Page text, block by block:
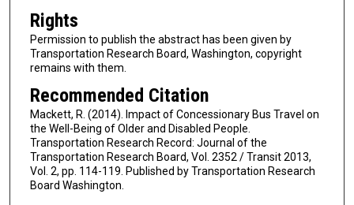
Rights
Permission to publish the abstract has been given by
Transportation Research Board, Washington, copyright
remains with them.
Recommended Citation
Mackett, R. (2014). Impact of Concessionary Bus Travel on
the Well-Being of Older and Disabled People.
Transportation Research Record: Journal of the
Transportation Research Board, Vol. 2352 / Transit 2013,
Vol. 2, pp. 114-119. Published by Transportation Research
Board Washington.